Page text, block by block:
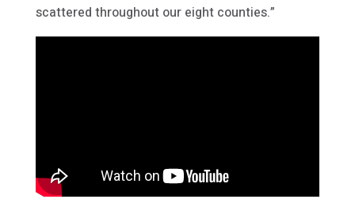
scattered throughout our eight counties.”